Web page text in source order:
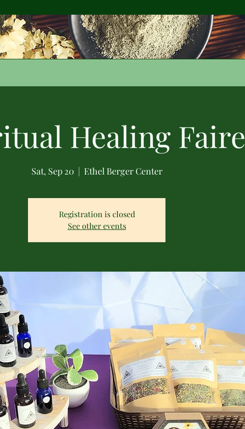
Healing Faire
Sat, Sep 20
  |
Ethel Berger Center
Registration is closed
See other events